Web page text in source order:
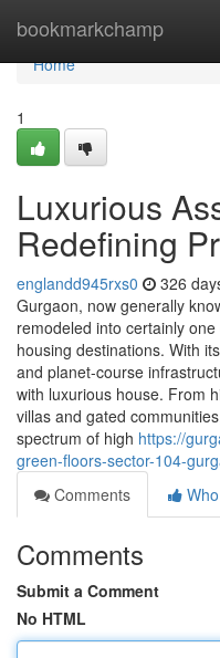
bookmarkchamp
Home
Home
1
Luxurious
Redefining
englandd945rxs0 326
Gurgaon, now generally
remodeled into certainly
housing destinations. With
and planet-course
with luxurious house. From
villas and gated
spectrum of high https://
green-floors-sector-104-
Comments
Comments
Submit a Comment
No HTML